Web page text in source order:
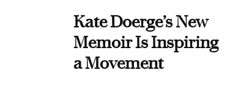
Kate Doerge’s New
Memoir Is Inspiring
a Movement